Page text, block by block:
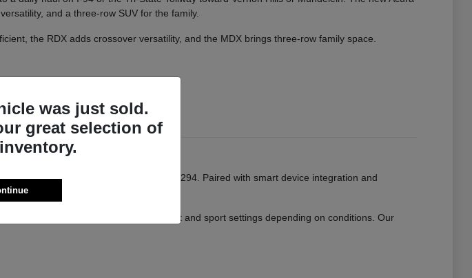
and a three-row SUV for the family.
the RDX adds crossover versatility, and the MDX brings three-row family space.
on your usual Libertyville roads.
on longer stretches of I-94 or I-294. Paired with smart device integration and
your route, switching between comfort and sport settings depending on conditions. Our
was just sold.
great selection of